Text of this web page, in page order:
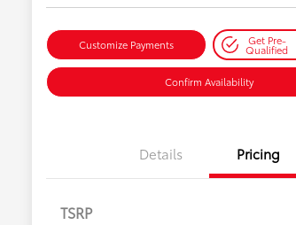
Customize Payments Get Pre-
Qualified
Confirm Availability
Details Pricing
TSRP